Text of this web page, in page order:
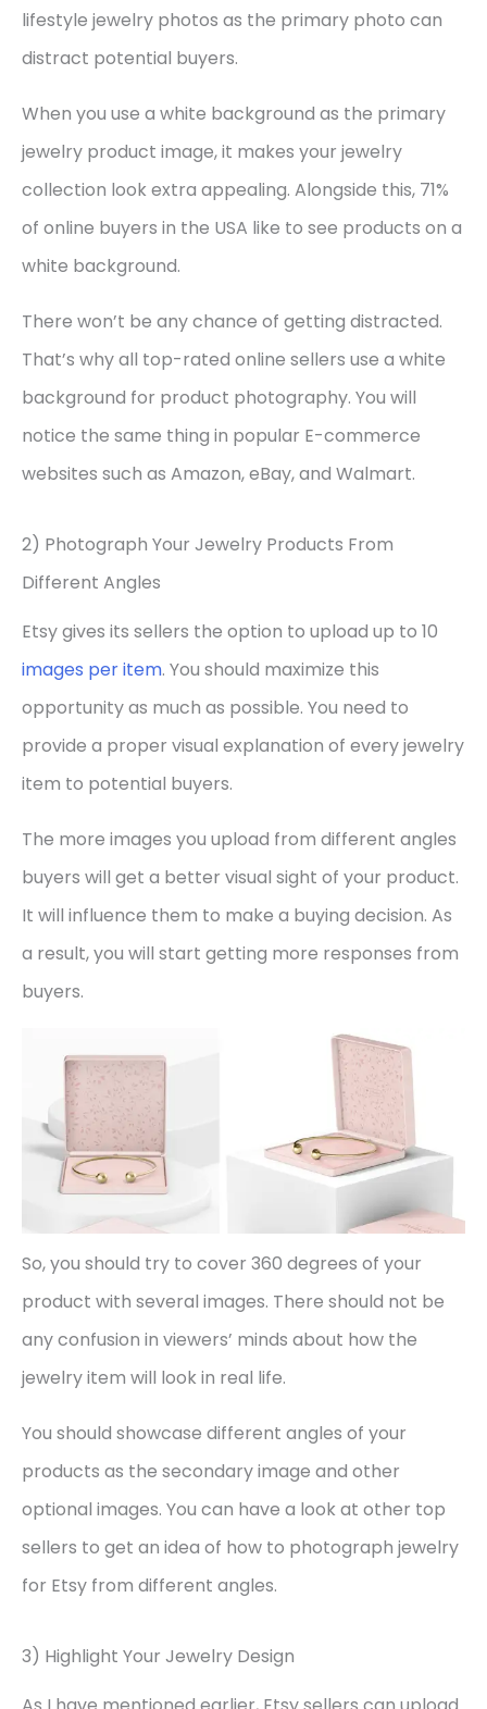
lifestyle jewelry photos as the primary photo can
distract potential buyers.
When you use a white background as the primary
jewelry product image, it makes your jewelry
collection look extra appealing. Alongside this, 71%
of online buyers in the USA like to see products on a
white background.
There won’t be any chance of getting distracted.
That’s why all top-rated online sellers use a white
background for product photography. You will
notice the same thing in popular E-commerce
websites such as Amazon, eBay, and Walmart.
2) Photograph Your Jewelry Products From
Different Angles
Etsy gives its sellers the option to upload up to 10
images per item. You should maximize this
opportunity as much as possible. You need to
provide a proper visual explanation of every jewelry
item to potential buyers.
The more images you upload from different angles
buyers will get a better visual sight of your product.
It will influence them to make a buying decision. As
a result, you will start getting more responses from
buyers.
So, you should try to cover 360 degrees of your
product with several images. There should not be
any confusion in viewers’ minds about how the
jewelry item will look in real life.
You should showcase different angles of your
products as the secondary image and other
optional images. You can have a look at other top
sellers to get an idea of how to photograph jewelry
for Etsy from different angles.
3) Highlight Your Jewelry Design